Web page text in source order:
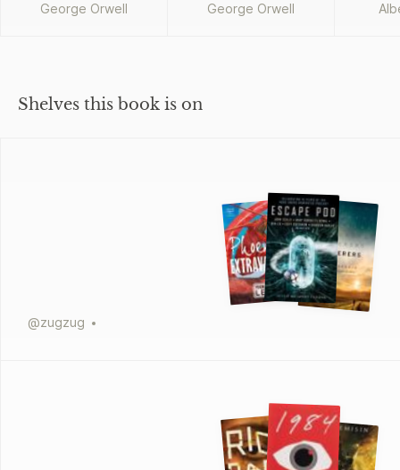
George Orwell
George Orwell
Shelves this book is on
@zugzug